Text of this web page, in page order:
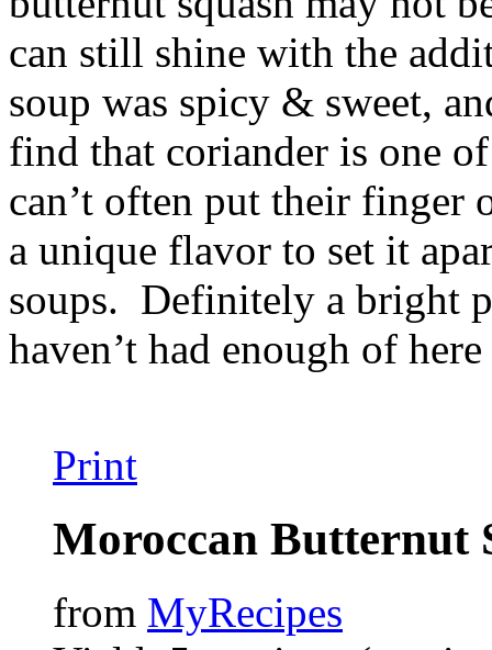
can still shine with the
soup was spicy & sweet,
find that coriander is one
can’t often put their
a unique flavor to set it
soups. Definitely a bright
haven’t had enough of
Print
Moroccan Butternut
from MyRecipes